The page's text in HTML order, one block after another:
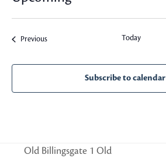
Select
PreviousEvents Today
Subscribe to calendar
Old Billingsgate 1 Old